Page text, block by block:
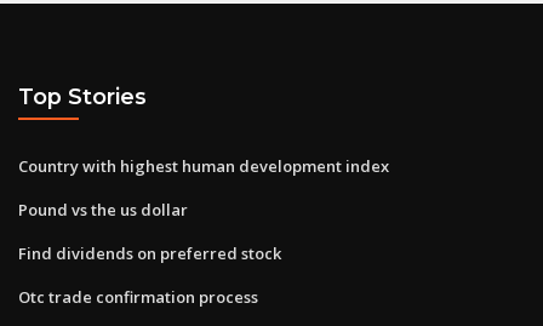
Top Stories
Country with highest human development index
Pound vs the us dollar
Find dividends on preferred stock
Otc trade confirmation process